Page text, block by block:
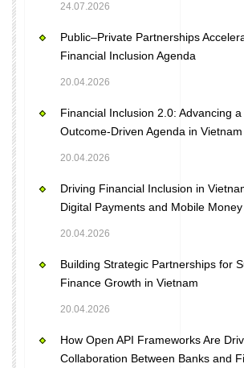
24.07.2026
Public–Private Partnerships
Financial Inclusion Agenda
20.04.2026
Financial Inclusion 2.0: Advancing a
Outcome-Driven Agenda in Vietnam
20.04.2026
Driving Financial Inclusion in
Digital Payments and Mobile Money
20.04.2026
Building Strategic Partnerships for
Finance Growth in Vietnam
20.04.2026
How Open API Frameworks Are
Collaboration Between Banks and